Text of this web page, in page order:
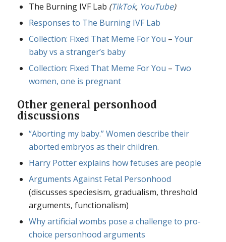
The Burning IVF Lab (TikTok, YouTube)
Responses to The Burning IVF Lab
Collection: Fixed That Meme For You – Your
baby vs a stranger’s baby
Collection: Fixed That Meme For You – Two
women, one is pregnant
Other general personhood
discussions
“Aborting my baby.” Women describe their
aborted embryos as their children.
Harry Potter explains how fetuses are people
Arguments Against Fetal Personhood
(discusses speciesism, gradualism, threshold
arguments, functionalism)
Why artificial wombs pose a challenge to pro-
choice personhood arguments